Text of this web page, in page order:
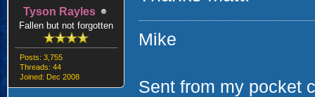
Tyson Rayles
Fallen but not forgotten
Posts: 3,755
Threads: 44
Joined: Dec 2008
Mike
Sent from my pocket